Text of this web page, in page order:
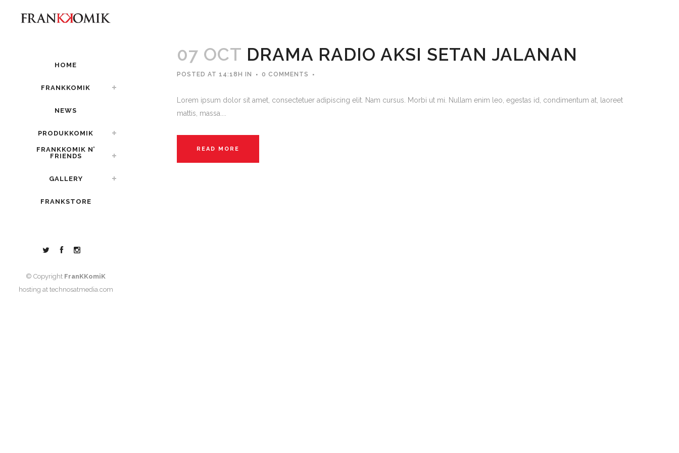
HOME
FRANKKOMIK
NEWS
PRODUKKOMIK
FRANKKOMIK N’
FRIENDS
GALLERY
FRANKSTORE
© Copyright FranKKomiK
hosting at technosatmedia.com
07 OCT DRAMA RADIO AKSI SETAN JALANAN
POSTED AT 14:18H IN 0 COMMENTS
Lorem ipsum dolor sit amet, consectetuer adipiscing elit. Nam cursus. Morbi ut mi. Nullam enim leo, egestas id, condimentum at, laoreet
mattis, massa....
READ MORE